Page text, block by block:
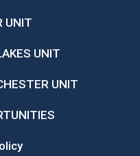
UNIT
UNIT
UNIT